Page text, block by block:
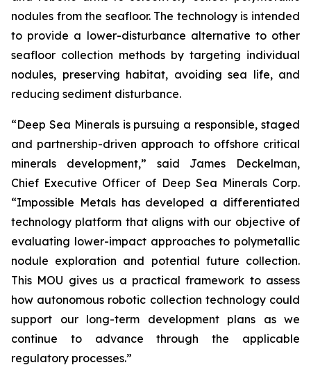
nodules from the seafloor. The technology is intended
to provide a lower-disturbance alternative to other
seafloor collection methods by targeting individual
nodules, preserving habitat, avoiding sea life, and
reducing sediment disturbance.
“Deep Sea Minerals is pursuing a responsible, staged
and partnership-driven approach to offshore critical
minerals development,” said James Deckelman,
Chief Executive Officer of Deep Sea Minerals Corp.
“Impossible Metals has developed a differentiated
technology platform that aligns with our objective of
evaluating lower-impact approaches to polymetallic
nodule exploration and potential future collection.
This MOU gives us a practical framework to assess
how autonomous robotic collection technology could
support our long-term development plans as we
continue to advance through the applicable
regulatory processes.”